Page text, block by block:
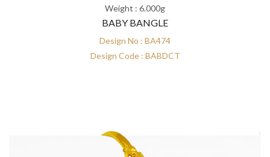
Weight : 6.000g
BABY BANGLE
Design No : BA474
Design Code : BABDCT